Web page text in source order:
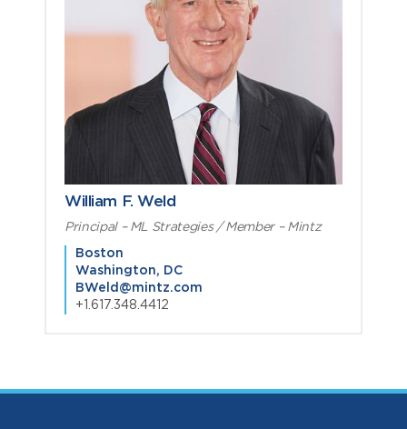
William F. Weld
Principal – ML Strategies / Member – Mintz
Boston
Washington, DC
BWeld@mintz.com
+1.617.348.4412